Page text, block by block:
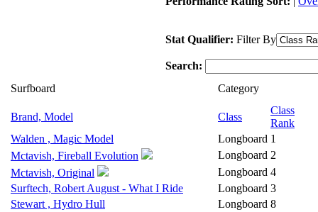
Stat Qualifier: Filter By
Search:
Surfboard
Category
Brand, Model Class
Class
Rank
Walden , Magic Model
Longboard 1
Mctavish, Fireball Evolution
Longboard 2
Mctavish, Original
Longboard 4
Surftech, Robert August - What I Ride
Longboard 3
Stewart , Hydro Hull
Longboard 8